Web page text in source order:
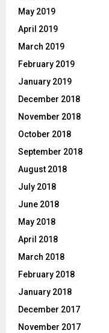
May 2019
April 2019
March 2019
February 2019
January 2019
December 2018
November 2018
October 2018
September 2018
August 2018
July 2018
June 2018
May 2018
April 2018
March 2018
February 2018
January 2018
December 2017
November 2017